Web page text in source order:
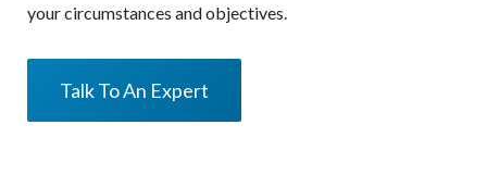
your circumstances and objectives.
Talk To An Expert